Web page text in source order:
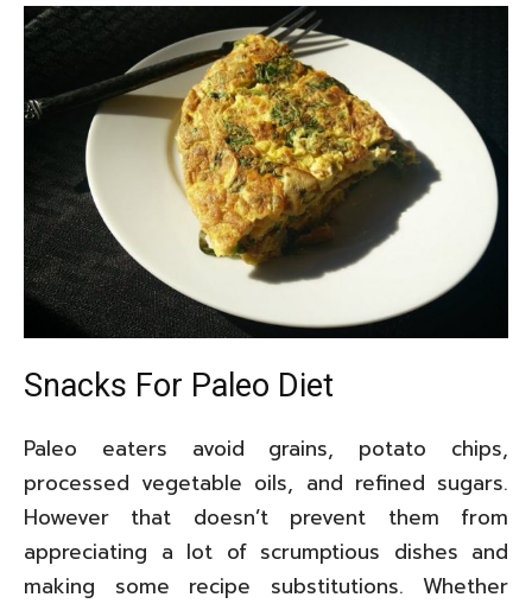
Snacks For Paleo Diet
Paleo eaters avoid grains, potato chips,
processed vegetable oils, and refined sugars.
However that doesn’t prevent them from
appreciating a lot of scrumptious dishes and
making some recipe substitutions. Whether